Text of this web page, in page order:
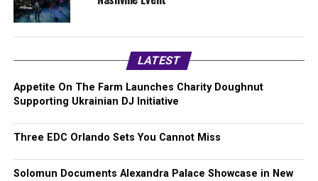
LATEST
Appetite On The Farm Launches Charity Doughnut
Supporting Ukrainian DJ Initiative
Three EDC Orlando Sets You Cannot Miss
Solomun Documents Alexandra Palace Showcase in New